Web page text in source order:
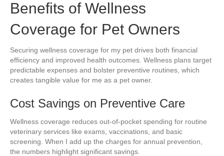
Benefits of Wellness
Coverage for Pet Owners
Securing wellness coverage for my pet drives both financial
efficiency and improved health outcomes. Wellness plans target
predictable expenses and bolster preventive routines, which
creates tangible value for me as a pet owner.
Cost Savings on Preventive Care
Wellness coverage reduces out-of-pocket spending for routine
veterinary services like exams, vaccinations, and basic
screening. When I add up the charges for annual prevention,
the numbers highlight significant savings.